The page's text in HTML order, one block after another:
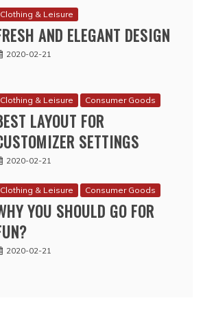
Clothing & Leisure
AND ELEGANT DESIGN
2020-02-21
Clothing & Leisure Consumer Goods
LAYOUT FOR
SETTINGS
2020-02-21
Clothing & Leisure Consumer Goods
YOU SHOULD GO FOR
2020-02-21